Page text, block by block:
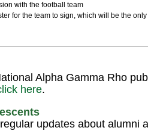
with the football team
for the team to sign, which will be the
Alpha Gamma Rho
here.
updates about